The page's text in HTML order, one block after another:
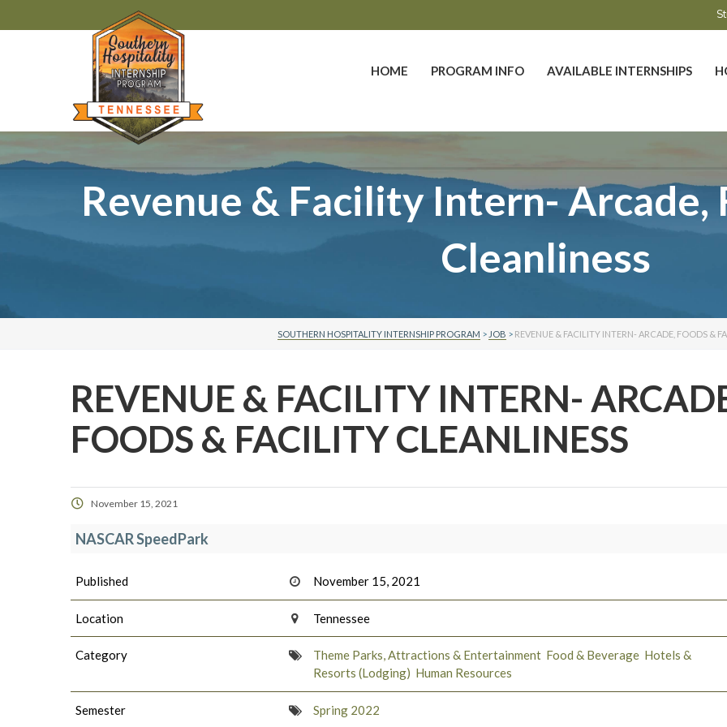
HOME PROGRAM INFO AVAILABLE INTERNSHIPS
Revenue & Facility Intern- Arcade,
Cleanliness
SOUTHERN HOSPITALITY INTERNSHIP PROGRAM > JOB > REVENUE & FACILITY INTERN- ARCADE, FOODS &
REVENUE & FACILITY INTERN-
FOODS & FACILITY CLEANLINESS
November 15, 2021
NASCAR SpeedPark
Published November 15, 2021
Location Tennessee
Category Theme Parks, Attractions & Entertainment Food & Beverage Hotels &
Resorts (Lodging) Human Resources
Semester Spring 2022